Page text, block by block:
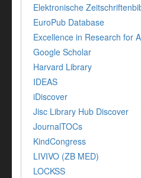
Elektronische
EuroPub Database
Excellence in Research for
Google Scholar
Harvard Library
IDEAS
iDiscover
Jisc Library Hub Discover
JournalTOCs
KindCongress
LIVIVO (ZB MED)
LOCKSS